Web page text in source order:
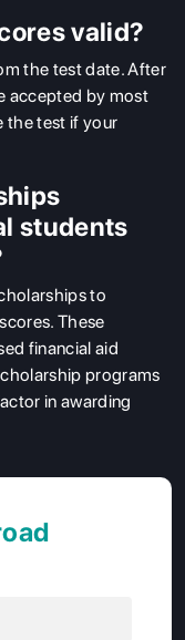
valid?
the test date. After
accepted by most
the test if your
students
to
These
financial aid
programs
in awarding